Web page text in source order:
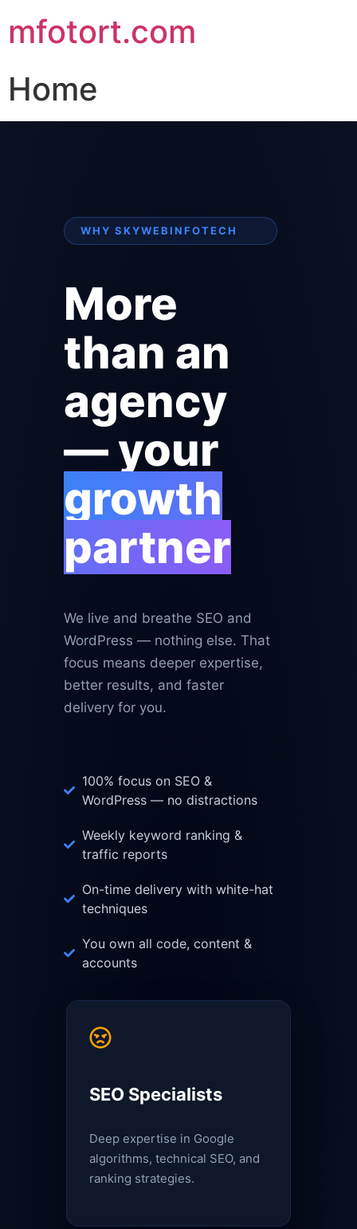
mfotort.com
Home
WHY SKYWEBINFOTECH
More
than an
agency
— your
growth
partner
We live and breathe SEO and
WordPress — nothing else. That
focus means deeper expertise,
better results, and faster
delivery for you.
100% focus on SEO &
WordPress — no distractions
Weekly keyword ranking &
traffic reports
On-time delivery with white-hat
techniques
You own all code, content &
accounts
SEO Specialists
Deep expertise in Google
algorithms, technical SEO, and
ranking strategies.